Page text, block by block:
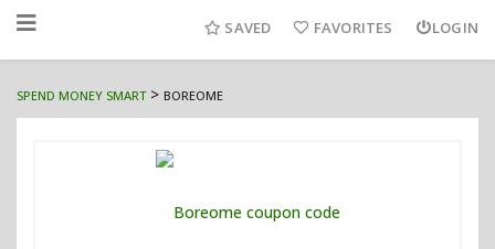
to
SAVED FAVORITES LOGIN
SPEND MONEY SMART> BOREOME